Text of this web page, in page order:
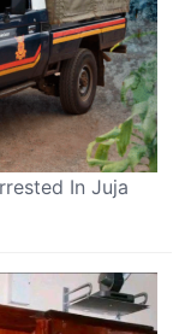
In Juja